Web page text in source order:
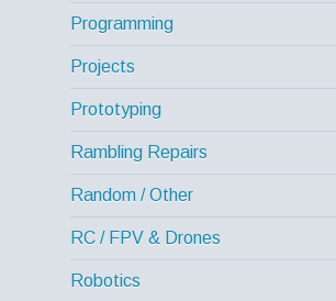
Programming
Projects
Prototyping
Rambling Repairs
Random / Other
RC / FPV & Drones
Robotics